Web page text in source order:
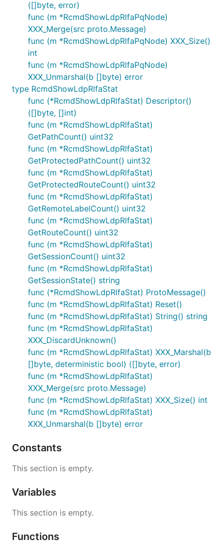
([]byte, error)
func (m *RcmdShowLdpRlfaPqNode)
XXX_Merge(src proto.Message)
func (m *RcmdShowLdpRlfaPqNode) XXX_Size()
int
func (m *RcmdShowLdpRlfaPqNode)
XXX_Unmarshal(b []byte) error
type RcmdShowLdpRlfaStat
func (*RcmdShowLdpRlfaStat) Descriptor()
([]byte, []int)
func (m *RcmdShowLdpRlfaStat)
GetPathCount() uint32
func (m *RcmdShowLdpRlfaStat)
GetProtectedPathCount() uint32
func (m *RcmdShowLdpRlfaStat)
GetProtectedRouteCount() uint32
func (m *RcmdShowLdpRlfaStat)
GetRemoteLabelCount() uint32
func (m *RcmdShowLdpRlfaStat)
GetRouteCount() uint32
func (m *RcmdShowLdpRlfaStat)
GetSessionCount() uint32
func (m *RcmdShowLdpRlfaStat)
GetSessionState() string
func (*RcmdShowLdpRlfaStat) ProtoMessage()
func (m *RcmdShowLdpRlfaStat) Reset()
func (m *RcmdShowLdpRlfaStat) String() string
func (m *RcmdShowLdpRlfaStat)
XXX_DiscardUnknown()
func (m *RcmdShowLdpRlfaStat) XXX_Marshal(b
[]byte, deterministic bool) ([]byte, error)
func (m *RcmdShowLdpRlfaStat)
XXX_Merge(src proto.Message)
func (m *RcmdShowLdpRlfaStat) XXX_Size() int
func (m *RcmdShowLdpRlfaStat)
XXX_Unmarshal(b []byte) error
Constants
This section is empty.
Variables
This section is empty.
Functions